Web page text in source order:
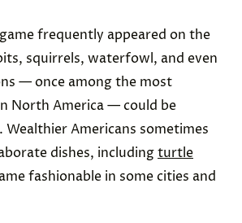
frequently appeared on the
squirrels, waterfowl, and even
— once among the most
North America — could be
Americans sometimes
dishes, includingturtle
fashionable in some cities and